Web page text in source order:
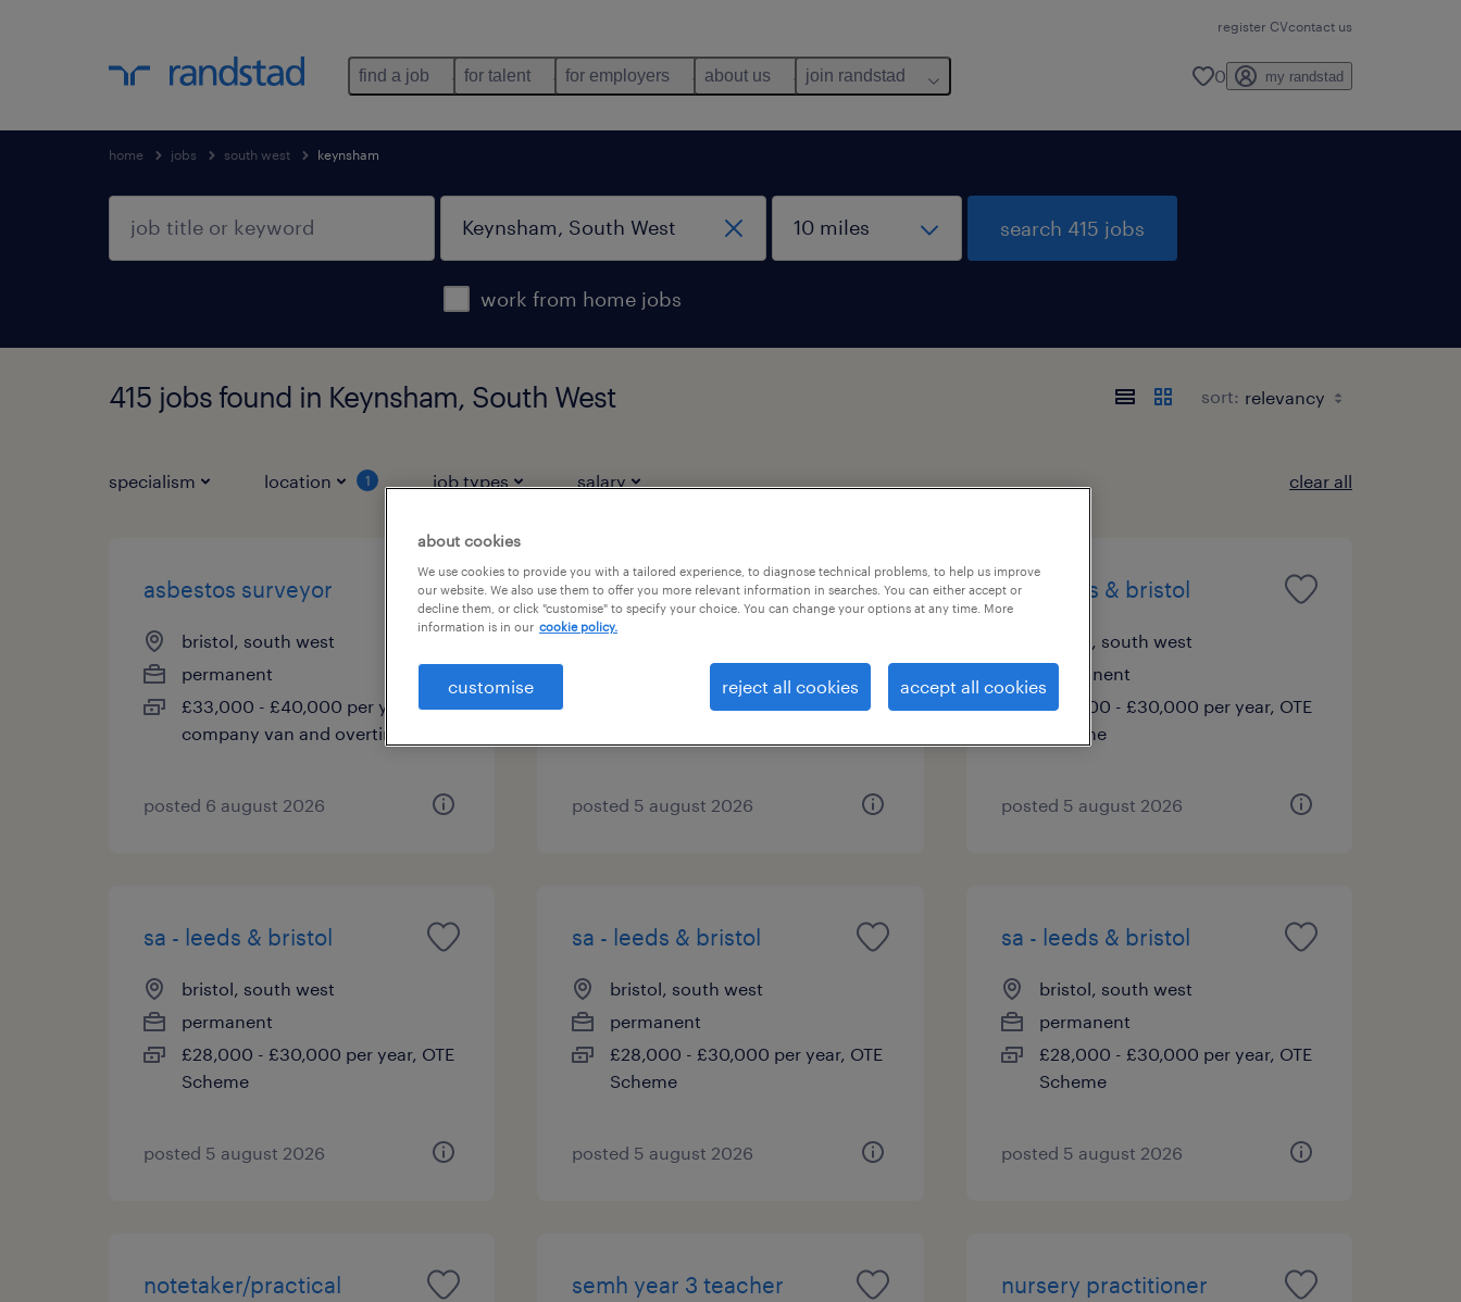
register CVcontact us
find a job for talent for employers about us join randstad 0 my randstad
home jobs south west keynsham
work from home jobs
search 415 jobs
415 jobs found in Keynsham, South West sort:
specialism location 1 job types salary clear all
asbestos surveyor
bristol, south west
permanent
£33,000 - £40,000 per year,
company van and overtime
posted 6 august 2026
sa - leeds & bristol
bristol, south west
£28,000 - £30,000 per year, OTE
posted 5 august 2026
sa - leeds & bristol
bristol, south west
permanent
£28,000 - £30,000 per year, OTE
Scheme
posted 5 august 2026
sa - leeds & bristol
bristol, south west
permanent
£28,000 - £30,000 per year, OTE
Scheme
posted 5 august 2026
sa - leeds & bristol
bristol, south west
permanent
£28,000 - £30,000 per year, OTE
Scheme
posted 5 august 2026
sa - leeds & bristol
bristol, south west
permanent
£28,000 - £30,000 per year, OTE
Scheme
posted 5 august 2026
notetaker/practical
semh year 3 teacher nursery practitioner
about cookies
We use cookies to provide you with a tailored experience, to diagnose technical problems, to help us improve
our website. We also use them to offer you more relevant information in searches. You can either accept or
decline them, or click "customise" to specify your choice. You can change your options at any time. More
information is in our cookie policy.
customise reject all cookies accept all cookies